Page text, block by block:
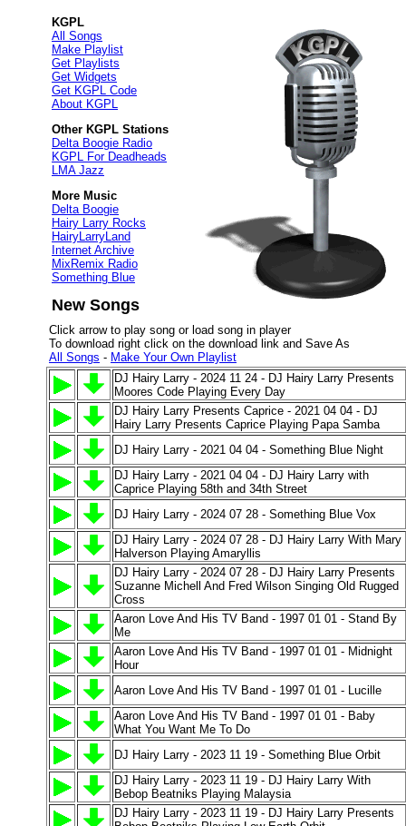
KGPL
All Songs
Make Playlist
Get Playlists
Get Widgets
Get KGPL Code
About KGPL
Other KGPL Stations
Delta Boogie Radio
KGPL For Deadheads
LMA Jazz
More Music
Delta Boogie
Hairy Larry Rocks
HairyLarryLand
Internet Archive
MixRemix Radio
Something Blue
New Songs
Click arrow to play song or load song in player
To download right click on the download link and Save As
All Songs - Make Your Own Playlist
DJ Hairy Larry - 2024 11 24 - DJ Hairy Larry Presents
Moores Code Playing Every Day
DJ Hairy Larry Presents Caprice - 2021 04 04 - DJ
Hairy Larry Presents Caprice Playing Papa Samba
DJ Hairy Larry - 2021 04 04 - Something Blue Night
DJ Hairy Larry - 2021 04 04 - DJ Hairy Larry with
Caprice Playing 58th and 34th Street
DJ Hairy Larry - 2024 07 28 - Something Blue Vox
DJ Hairy Larry - 2024 07 28 - DJ Hairy Larry With Mary
Halverson Playing Amaryllis
DJ Hairy Larry - 2024 07 28 - DJ Hairy Larry Presents
Suzanne Michell And Fred Wilson Singing Old Rugged
Cross
Aaron Love And His TV Band - 1997 01 01 - Stand By
Me
Aaron Love And His TV Band - 1997 01 01 - Midnight
Hour
Aaron Love And His TV Band - 1997 01 01 - Lucille
Aaron Love And His TV Band - 1997 01 01 - Baby
What You Want Me To Do
DJ Hairy Larry - 2023 11 19 - Something Blue Orbit
DJ Hairy Larry - 2023 11 19 - DJ Hairy Larry With
Bebop Beatniks Playing Malaysia
DJ Hairy Larry - 2023 11 19 - DJ Hairy Larry Presents